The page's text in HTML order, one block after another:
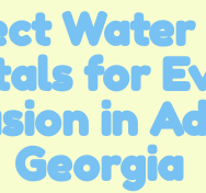
Water
for
in
Georgia